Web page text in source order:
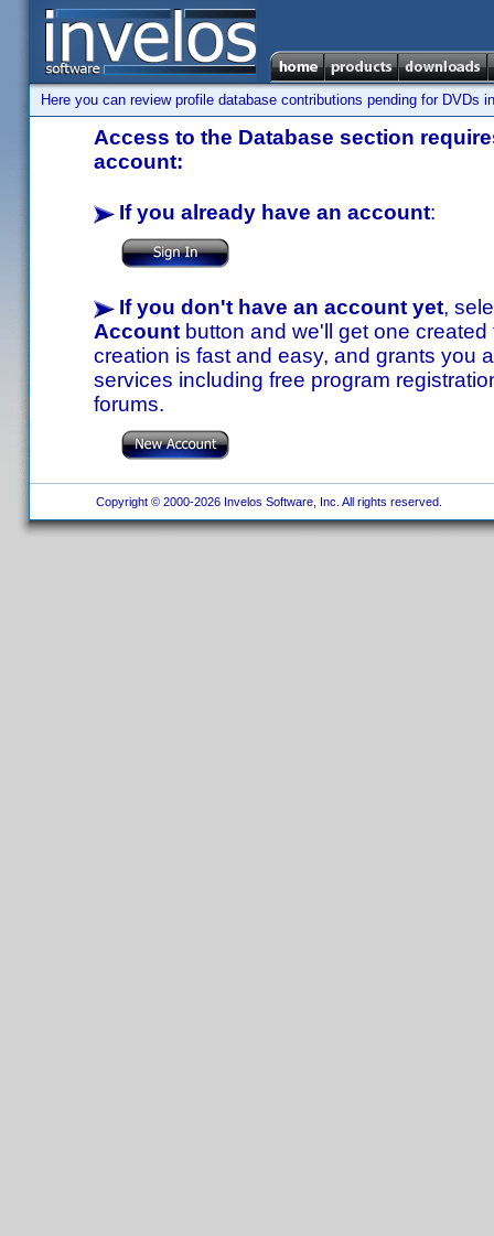
Here you can review profile database contributions pending for DVDs
Access to the Database section
account:
If you already have an account:
If you don't have an account yet,
Account button and we'll get one
creation is fast and easy, and grants you
services including free program
forums.
Copyright © 2000-2026 Invelos Software, Inc. All rights reserved.